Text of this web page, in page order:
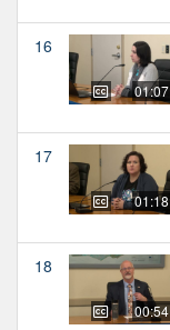
16
17
18